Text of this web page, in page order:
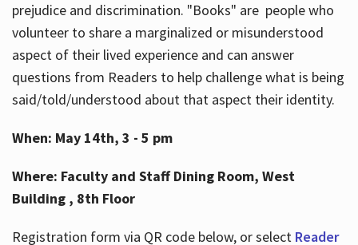
prejudice and discrimination. "Books" are people who
volunteer to share a marginalized or misunderstood
aspect of their lived experience and can answer
questions from Readers to help challenge what is being
said/told/understood about that aspect their identity.
When: May 14th, 3 - 5 pm
Where: Faculty and Staff Dining Room, West
Building , 8th Floor
Registration form via QR code below, or select Reader